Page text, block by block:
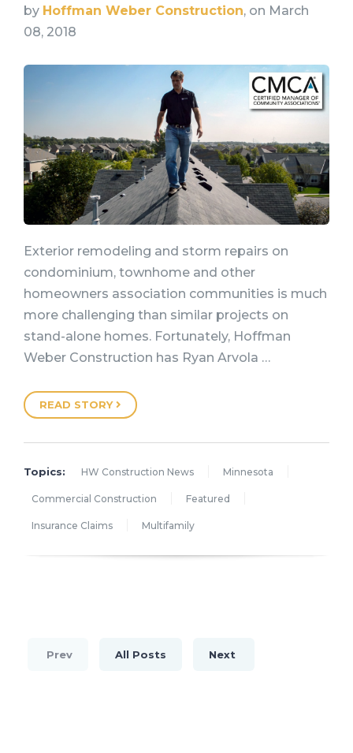
by Hoffman Weber Construction, on March
08, 2018
Exterior remodeling and storm repairs on
condominium, townhome and other
homeowners association communities is much
more challenging than similar projects on
stand-alone homes. Fortunately, Hoffman
Weber Construction has Ryan Arvola …
READ STORY
Topics: HW Construction News Minnesota
Commercial Construction Featured
Insurance Claims Multifamily
Prev All Posts Next